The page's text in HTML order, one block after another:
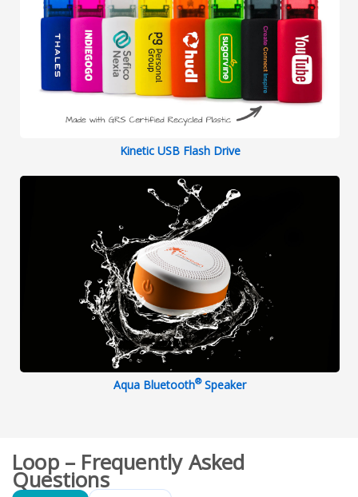
Kinetic USB Flash Drive
Aqua Bluetooth®Speaker
Loop – Frequently Asked
Questions